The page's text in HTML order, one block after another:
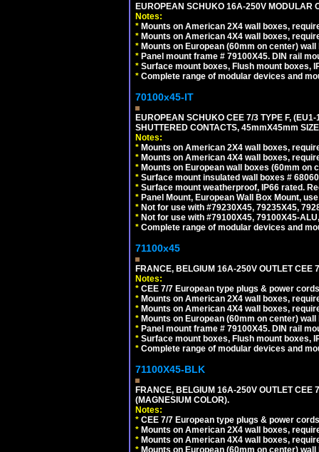
EUROPEAN SCHUKO 16A-250V MODULAR
Notes:
* Mounts on American 2X4 wall boxes,
* Mounts on American 4X4 wall boxes,
* Mounts on European (60mm on center)
* Panel mount frame # 79100X45. DIN rail
* Surface mount boxes, Flush mount boxes,
* Complete range of modular devices and
70100x45-IT
EUROPEAN SCHUKO CEE 7/3 TYPE F,
SHUTTERED CONTACTS, 45mmX45mm
Notes:
* Mounts on American 2X4 wall boxes,
* Mounts on American 4X4 wall boxes,
* Mounts on European wall boxes (60mm on
* Surface mount insulated wall boxes #
* Surface mount weatherproof, IP66 rated.
* Panel Mount, European Wall Box Mount,
* Not for use with #79230X45, 79235X45,
* Not for use with #79100X45, 79100X45-
* Complete range of modular devices and
71100x45
FRANCE, BELGIUM 16A-250V OUTLET CEE
Notes:
* CEE 7/7 European type plugs & power
* Mounts on American 2X4 wall boxes,
* Mounts on American 4X4 wall boxes,
* Mounts on European (60mm on center)
* Panel mount frame # 79100X45. DIN rail
* Surface mount boxes, Flush mount boxes,
* Complete range of modular devices and
71100X45-BLK
FRANCE, BELGIUM 16A-250V OUTLET
(MAGNESIUM COLOR).
Notes:
* CEE 7/7 European type plugs & power
* Mounts on American 2X4 wall boxes,
* Mounts on American 4X4 wall boxes,
* Mounts on European (60mm on center)